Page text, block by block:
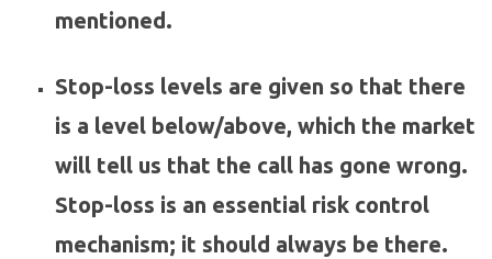
mentioned.
Stop-loss levels are given so that there
is a level below/above, which the market
will tell us that the call has gone wrong.
Stop-loss is an essential risk control
mechanism; it should always be there.